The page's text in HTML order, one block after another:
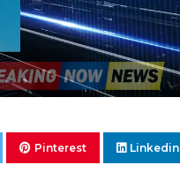
Pinterest Linkedin